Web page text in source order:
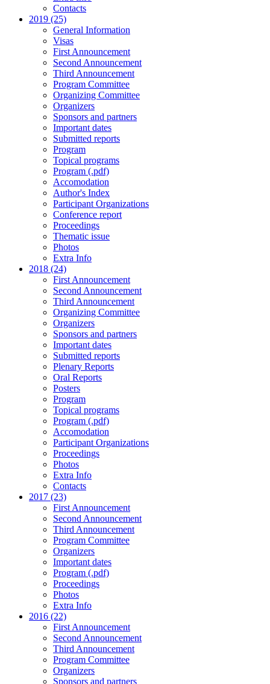
Contacts
2019 (25)
General Information
Visas
First Announcement
Second Announcement
Third Announcement
Program Committee
Organizing Committee
Organizers
Sponsors and partners
Important dates
Submitted reports
Program
Topical programs
Program (.pdf)
Accomodation
Author's Index
Participant Organizations
Conference report
Proceedings
Thematic issue
Photos
Extra Info
2018 (24)
First Announcement
Second Announcement
Third Announcement
Organizing Committee
Organizers
Sponsors and partners
Important dates
Submitted reports
Plenary Reports
Oral Reports
Posters
Program
Topical programs
Program (.pdf)
Accomodation
Participant Organizations
Proceedings
Photos
Extra Info
Contacts
2017 (23)
First Announcement
Second Announcement
Third Announcement
Program Committee
Organizers
Important dates
Program (.pdf)
Proceedings
Photos
Extra Info
2016 (22)
First Announcement
Second Announcement
Third Announcement
Program Committee
Organizers
Sponsors and partners